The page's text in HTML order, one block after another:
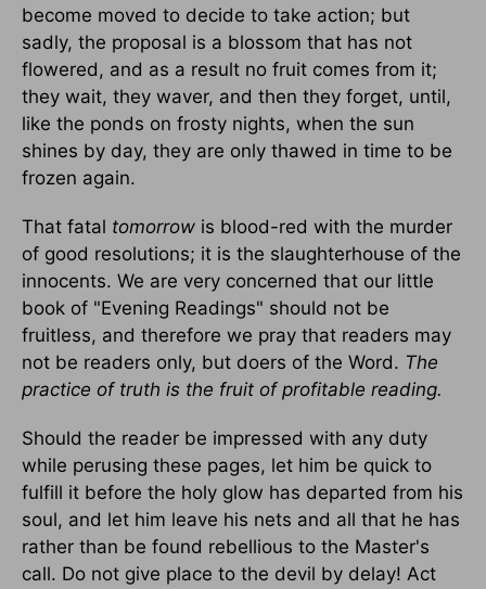
become moved to decide to take action; but
sadly, the proposal is a blossom that has not
flowered, and as a result no fruit comes from it;
they wait, they waver, and then they forget, until,
like the ponds on frosty nights, when the sun
shines by day, they are only thawed in time to be
frozen again.
That fatal tomorrow is blood-red with the murder
of good resolutions; it is the slaughterhouse of the
innocents. We are very concerned that our little
book of "Evening Readings" should not be
fruitless, and therefore we pray that readers may
not be readers only, but doers of the Word. The
practice of truth is the fruit of profitable reading.
Should the reader be impressed with any duty
while perusing these pages, let him be quick to
fulfill it before the holy glow has departed from his
soul, and let him leave his nets and all that he has
rather than be found rebellious to the Master's
call. Do not give place to the devil by delay! Act